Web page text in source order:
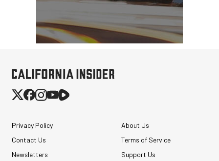
Privacy Policy
About Us
Contact Us
Terms of Service
Newsletters
Support Us